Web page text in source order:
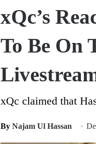
xQc’s
To Be On
xQc claimed that
By Najam Ul Hassan